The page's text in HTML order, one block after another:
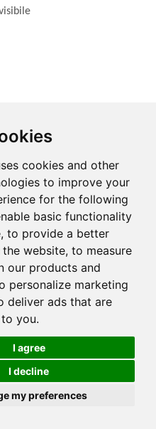
cookies and other
to improve your
for the following
basic functionality
, to provide a better
website, to measure
our products and
personalize marketing
deliver ads that are
you.
I agree
I decline
my preferences